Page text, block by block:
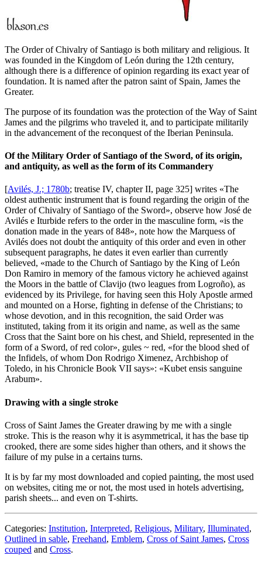
The Order of Chivalry of Santiago is both military and religious. It
was founded in the Kingdom of León during the 12th century,
although there is a difference of opinion regarding its exact year of
foundation. It is named after the patron saint of Spain, James the
Greater.
The purpose of its foundation was the protection of the Way of Saint
James and the pilgrims who traveled it, and to participate militarily
in the advancement of the reconquest of the Iberian Peninsula.
Of the Military Order of Santiago of the Sword, of its origin,
and antiquity, as well as the form of its Commandery
[Avilés, J.; 1780b; treatise IV, chapter II, page 325] writes «The
oldest authentic instrument that is found regarding the origin of the
Order of Chivalry of Santiago of the Sword», observe how José de
Avilés e Iturbide refers to the order in the masculine form, «is the
donation made in the years of 848», note how the Marquess of
Avilés does not doubt the antiquity of this order and even in other
subsequent paragraphs, he dates it even earlier than currently
believed, «made to the Church of Santiago by the King of León
Don Ramiro in memory of the famous victory he achieved against
the Moors in the battle of Clavijo (two leagues from Logroño), as
evidenced by its Privilege, for having seen this Holy Apostle armed
and mounted on a Horse, fighting in defense of the Christians; to
whose devotion, and in this recognition, the said Order was
instituted, taking from it its origin and name, as well as the same
Cross that the Saint bore on his chest, and Shield, represented in the
form of a Sword, of red color», gules ~ red, «for the blood shed of
the Infidels, of whom Don Rodrigo Ximenez, Archbishop of
Toledo, in his Chronicle Book VII says»: «Kubet ensis sanguine
Arabum».
Drawing with a single stroke
Cross of Saint James the Greater drawing by me with a single
stroke. This is the reason why it is asymmetrical, it has the base tip
crooked, there are some sides higher than others, and it shows the
failure of my pulse in a certains turns.
It is by far my most downloaded and copied painting, the most used
on websites, citing me or not, the most used in hotels advertising,
parish sheets... and even on T-shirts.
Categories: Institution, Interpreted, Religious, Military, Illuminated,
Outlined in sable, Freehand, Emblem, Cross of Saint James, Cross
couped and Cross.